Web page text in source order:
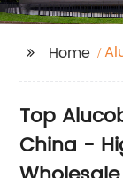
Home
Top
China -